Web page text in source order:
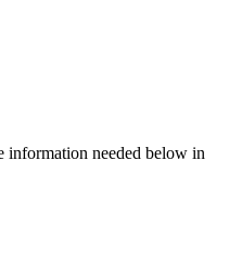
information needed below in